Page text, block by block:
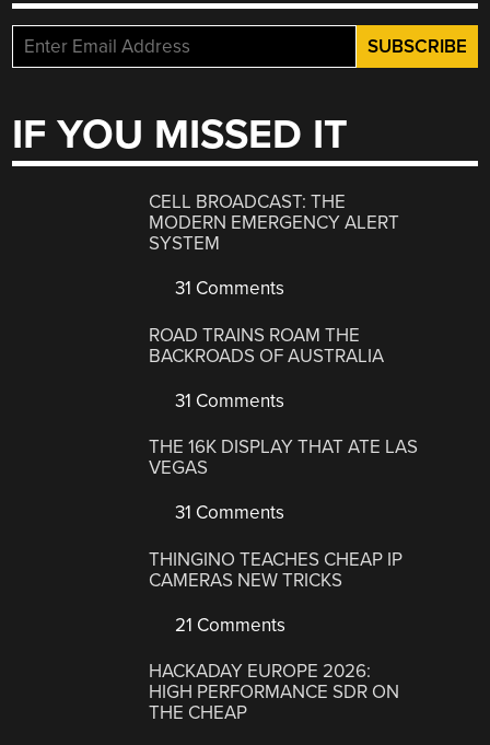
IF YOU MISSED IT
CELL BROADCAST: THE
MODERN EMERGENCY ALERT
SYSTEM
31 Comments
ROAD TRAINS ROAM THE
BACKROADS OF AUSTRALIA
31 Comments
THE 16K DISPLAY THAT ATE LAS
VEGAS
31 Comments
THINGINO TEACHES CHEAP IP
CAMERAS NEW TRICKS
21 Comments
HACKADAY EUROPE 2026:
HIGH PERFORMANCE SDR ON
THE CHEAP